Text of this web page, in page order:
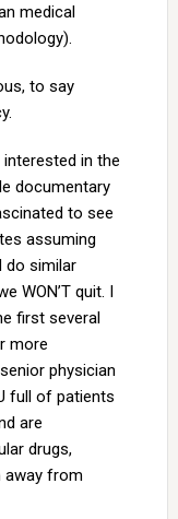
medical
to say
in the
documentary
to see
assuming
do similar
WON’T quit. I
first several
more
physician
full of patients
are
drugs,
away from